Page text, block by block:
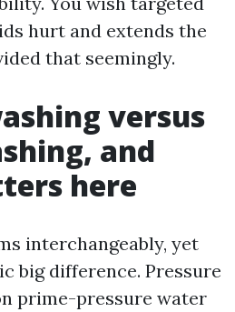
hurt and extends the
that seemingly.
versus
and
here
interchangeably, yet
big difference. Pressure
prime-pressure water